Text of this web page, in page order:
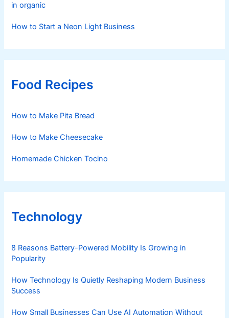
in organic
How to Start a Neon Light Business
Food Recipes
How to Make Pita Bread
How to Make Cheesecake
Homemade Chicken Tocino
Technology
8 Reasons Battery-Powered Mobility Is Growing in
Popularity
How Technology Is Quietly Reshaping Modern Business
Success
How Small Businesses Can Use AI Automation Without